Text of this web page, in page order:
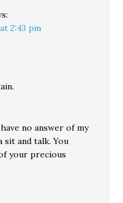
2:43 pm
no answer of my
and talk. You
your precious